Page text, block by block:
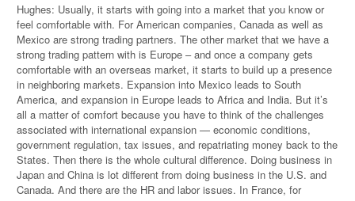
Hughes: Usually, it starts with going into a market that you know or
feel comfortable with. For American companies, Canada as well as
Mexico are strong trading partners. The other market that we have a
strong trading pattern with is Europe – and once a company gets
comfortable with an overseas market, it starts to build up a presence
in neighboring markets. Expansion into Mexico leads to South
America, and expansion in Europe leads to Africa and India. But it’s
all a matter of comfort because you have to think of the challenges
associated with international expansion — economic conditions,
government regulation, tax issues, and repatriating money back to the
States. Then there is the whole cultural difference. Doing business in
Japan and China is lot different from doing business in the U.S. and
Canada. And there are the HR and labor issues. In France, for